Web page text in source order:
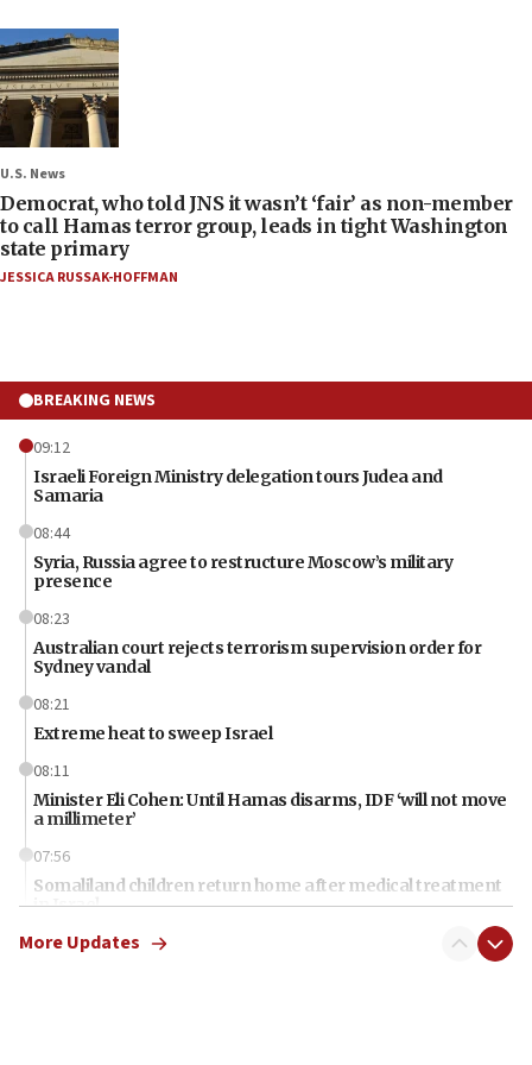
U.S. News
Democrat, who told JNS it wasn’t ‘fair’ as non-member
to call Hamas terror group, leads in tight Washington
state primary
JESSICA RUSSAK-HOFFMAN
BREAKING NEWS
09:12
Israeli Foreign Ministry delegation tours Judea and
Samaria
08:44
Syria, Russia agree to restructure Moscow’s military
presence
08:23
Australian court rejects terrorism supervision order for
Sydney vandal
08:21
Extreme heat to sweep Israel
08:11
Minister Eli Cohen: Until Hamas disarms, IDF ‘will not move
a millimeter’
07:56
Somaliland children return home after medical treatment
in Israel
07:37
More Updates